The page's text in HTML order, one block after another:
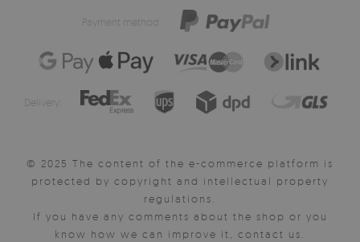
Payment method:
Delivery:
© 2025 The content of the e-commerce platform is
protected by copyright and intellectual property
regulations.
If you have any comments about the shop or you
know how we can improve it, contact us.